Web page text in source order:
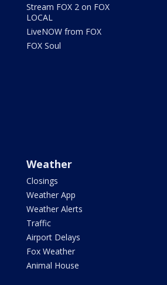
Stream FOX 2 on FOX
LOCAL
LiveNOW from FOX
FOX Soul
Weather
Closings
Weather App
Weather Alerts
Traffic
Airport Delays
Fox Weather
Animal House